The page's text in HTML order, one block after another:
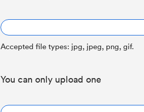
Accepted file types: jpg, jpeg, png, gif.
You can only upload one